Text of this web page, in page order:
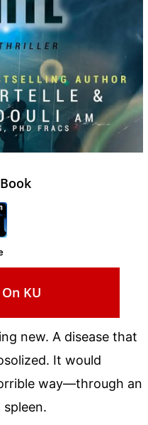
new. A disease that
It would
way—through an
KU